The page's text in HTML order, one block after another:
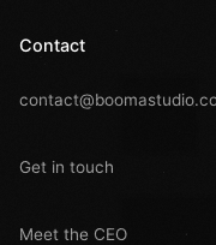
Contact
Get in touch
Meet the CEO